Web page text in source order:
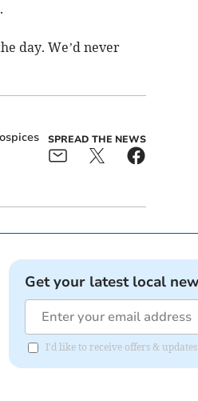
day. We’d never
SPREAD THE NEWS
Get your latest local
I'd like to receive offers &